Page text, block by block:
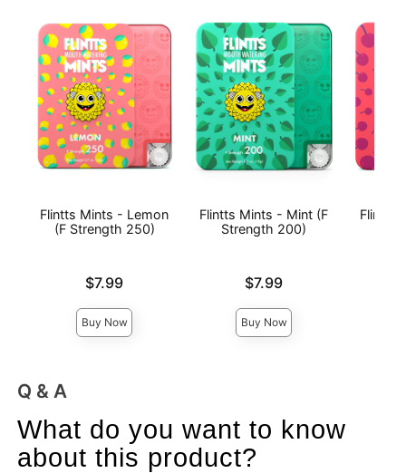
Flintts Mints - Lemon
(F Strength 250)
$7.99
Buy Now
Flintts Mints - Mint (F
Strength 200)
$7.99
Buy Now
Flintts
Q & A
What do you want to know
about this product?